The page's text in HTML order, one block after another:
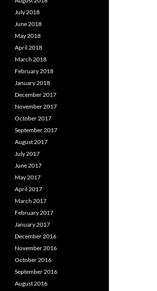
July 2018
June 2018
May 2018
April 2018
March 2018
February 2018
January 2018
December 2017
November 2017
October 2017
September 2017
August 2017
July 2017
June 2017
May 2017
April 2017
March 2017
February 2017
January 2017
December 2016
November 2016
October 2016
September 2016
August 2016